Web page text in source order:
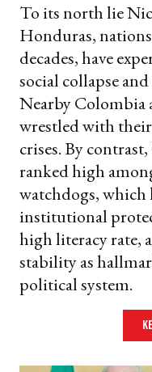
To its north lie
Honduras,
decades, have
social collapse
Nearby Colombia
wrestled with
crises. By
ranked high
watchdogs,
institutional
high literacy rate,
stability as
political system.